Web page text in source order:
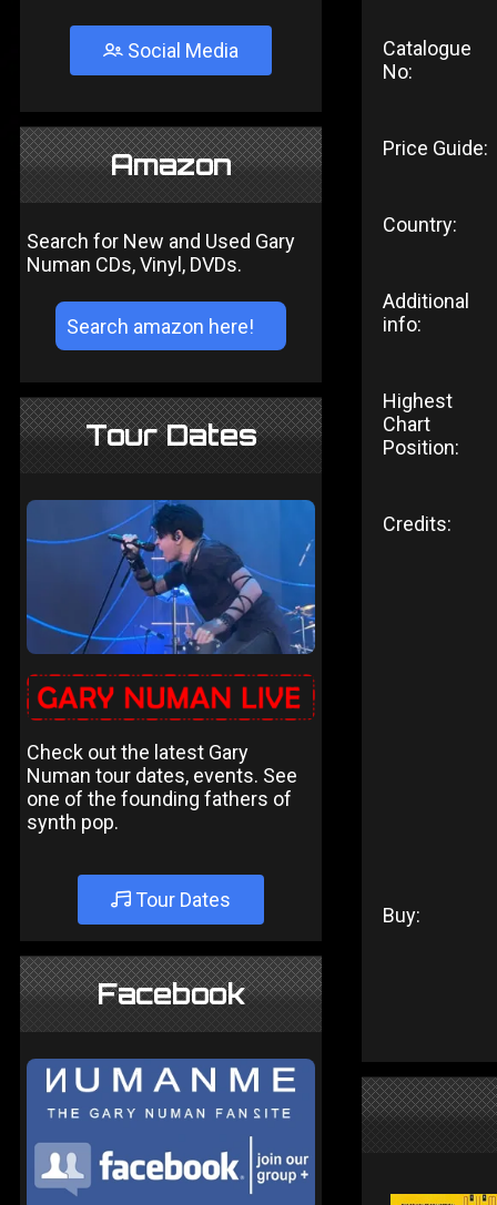
Social Media
Amazon
Search for New and Used Gary
Numan CDs, Vinyl, DVDs.
Tour Dates
Check out the latest Gary
Numan tour dates, events. See
one of the founding fathers of
synth pop.
Tour Dates
Facebook
Catalogue
No:
Price Guide:
Country:
Additional
info:
Highest
Chart
Position:
Credits:
Buy: